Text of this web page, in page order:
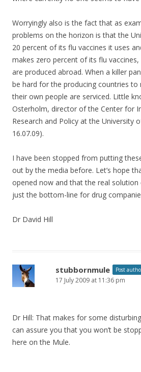
Worryingly also is the fact that as
problems on the horizon is that the
20 percent of its flu vaccines it uses
makes zero percent of its flu vaccines,
are produced abroad. When a killer
be hard for the producing countries to
their own people are serviced. Little
Osterholm, director of the Center for
Research and Policy at the University
16.07.09).
I have been stopped from putting
out by the media before. Let’s hope
opened now and that the real solution
just the bottom-line for drug
Dr David Hill
stubbornmule Post
17 July 2009 at 11:36 pm
Dr Hill: That makes for some
can assure you that you won’t be
here on the Mule.